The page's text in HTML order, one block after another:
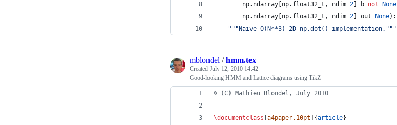
        np.ndarray[np.
float32_t , ndim=2 ] b not None
        np.ndarray[np.
float32_t , ndim=2 ] out=None):
""" Naive O(N**3) 2D np.dot() implementation. """
mblondel /hmm.tex
Created July 12, 2010 14:42
Good-looking HMM and Lattice diagrams using TikZ
% (C) Mathieu Blondel, July 2010
\documentclass a4paper,10pt ]{article}